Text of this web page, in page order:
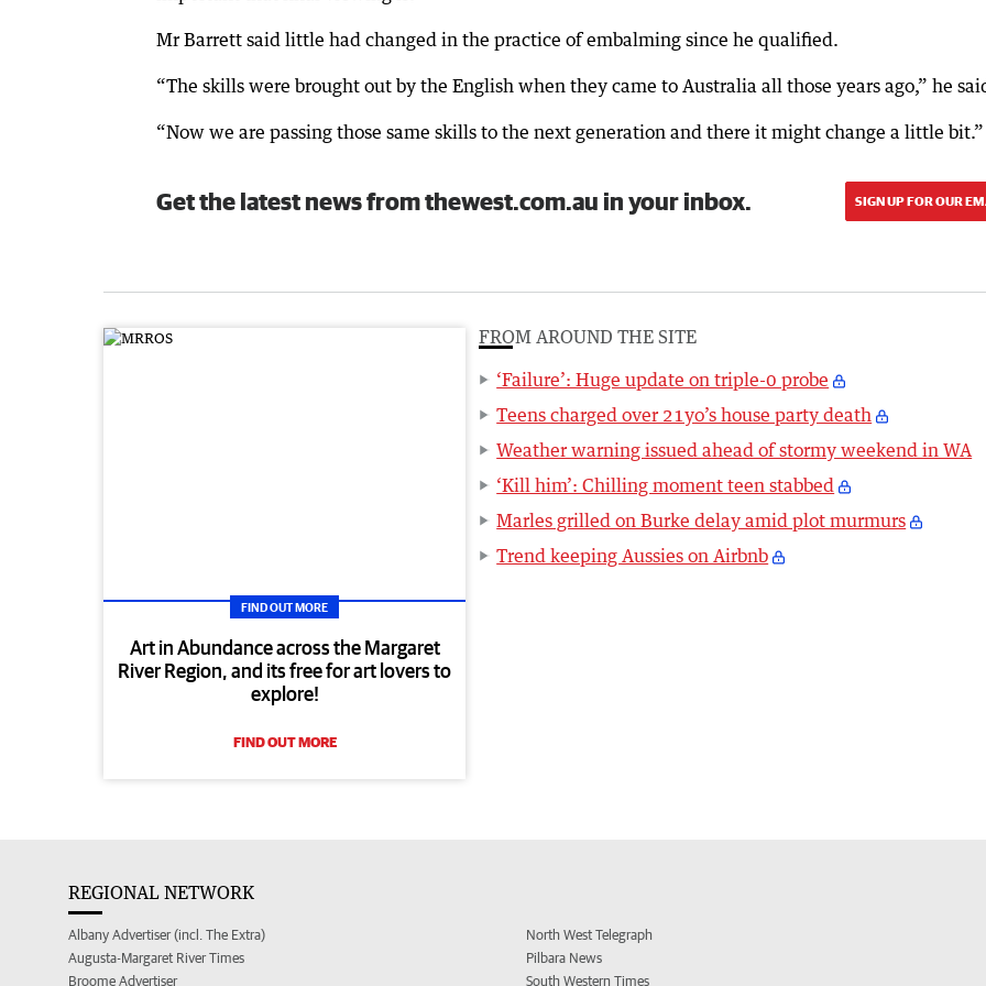
Mr Barrett said little had changed in the practice of embalming since he qualified.
“The skills were brought out by the English when they came to Australia all those years ago,” he
“Now we are passing those same skills to the next generation and there it might change a little bit.”
Get the latest news from thewest.com.au in your inbox. SIGN UP FOR OUR
FIND OUT MORE
Art in Abundance across the Margaret
River Region, and its free for art lovers to
explore!
FIND OUT MORE
FROM AROUND THE SITE
‘Failure’: Huge update on triple-0 probe
Teens charged over 21yo’s house party death
Weather warning issued ahead of stormy weekend in WA
‘Kill him’: Chilling moment teen stabbed
Marles grilled on Burke delay amid plot murmurs
Trend keeping Aussies on Airbnb
REGIONAL NETWORK
Albany Advertiser (incl. The Extra)
Augusta-Margaret River Times
Broome Advertiser
North West Telegraph
Pilbara News
South Western Times